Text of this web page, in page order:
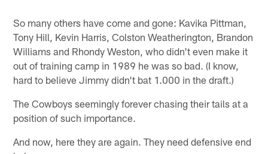
So many others have come and gone: Kavika Pittman,
Tony Hill, Kevin Harris, Colston Weatherington, Brandon
Williams and Rhondy Weston, who didn't even make it
out of training camp in 1989 he was so bad. (I know,
hard to believe Jimmy didn't bat 1.000 in the draft.)
The Cowboys seemingly forever chasing their tails at a
position of such importance.
And now, here they are again. They need defensive end